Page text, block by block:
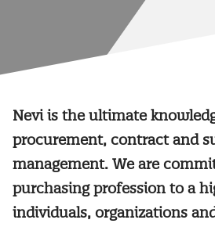
Nevi is the ultimate
procurement, contract and
management. We are
purchasing profession to a
individuals, organizations